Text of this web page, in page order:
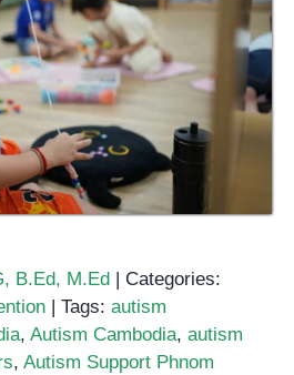
B.Ed, M.Ed
Categories:
Tags: autism
, Autism Cambodia, autism
, Autism Support Phnom